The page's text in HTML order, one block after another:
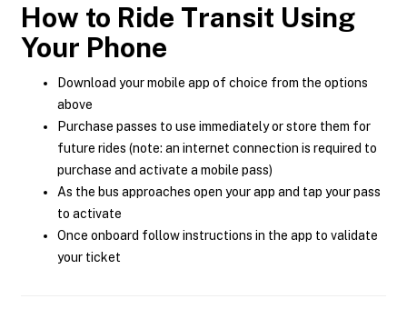
How to Ride Transit Using
Your Phone
Download your mobile app of choice from the options
above
Purchase passes to use immediately or store them for
future rides (note: an internet connection is required to
purchase and activate a mobile pass)
As the bus approaches open your app and tap your pass
to activate
Once onboard follow instructions in the app to validate
your ticket